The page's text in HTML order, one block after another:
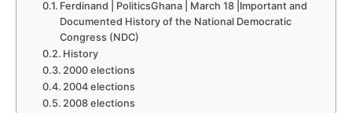
Ferdinand | PoliticsGhana | March 18 |Important and
Documented History of the National Democratic
Congress (NDC)
History
2000 elections
2004 elections
2008 elections